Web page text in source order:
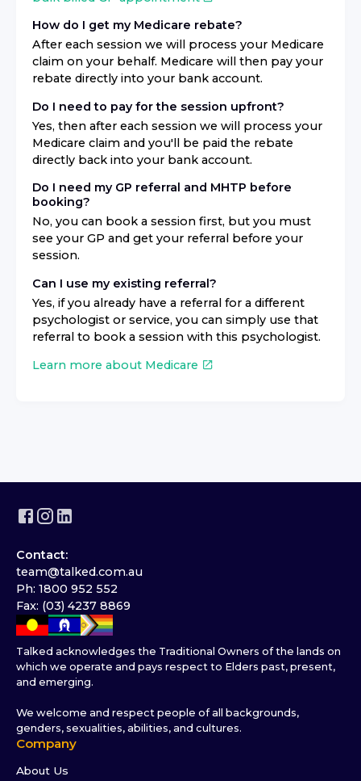
How do I get my Medicare rebate?
After each session we will process your Medicare
claim on your behalf. Medicare will then pay your
rebate directly into your bank account.
Do I need to pay for the session upfront?
Yes, then after each session we will process your
Medicare claim and you'll be paid the rebate
directly back into your bank account.
Do I need my GP referral and MHTP before
booking?
No, you can book a session first, but you must
see your GP and get your referral before your
session.
Can I use my existing referral?
Yes, if you already have a referral for a different
psychologist or service, you can simply use that
referral to book a session with this psychologist.
Learn more about Medicare
Contact:
team@talked.com.au
Ph: 1800 952 552
Fax: (03) 4237 8869
Talked acknowledges the Traditional Owners of the lands on
which we operate and pays respect to Elders past, present,
and emerging.
We welcome and respect people of all backgrounds,
genders, sexualities, abilities, and cultures.
Company
About Us